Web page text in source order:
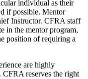
individual as their
if possible. Mentor
Instructor. CFRA staff
in the mentor program,
position of requiring a
are highly
reserves the right